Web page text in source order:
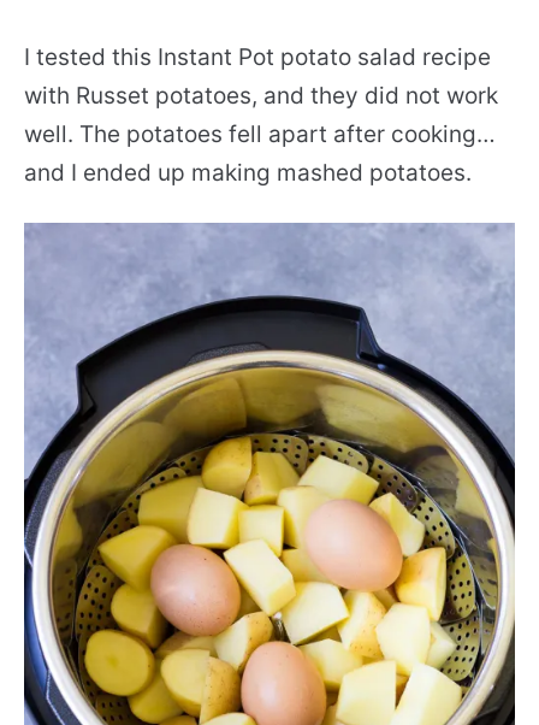
I tested this Instant Pot potato salad recipe
with Russet potatoes, and they did not work
well. The potatoes fell apart after cooking…
and I ended up making mashed potatoes.